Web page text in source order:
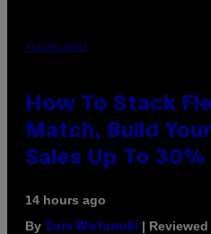
FLESHLIGHT
How To Stack
Match, Build
Sales Up To 30%
14 hours ago
By Sam Watanuki |